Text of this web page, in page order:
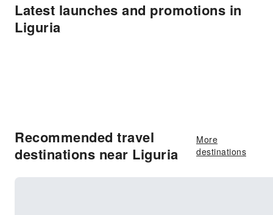
Latest launches and promotions in
Liguria
Recommended travel
destinations near Liguria
More
destinations